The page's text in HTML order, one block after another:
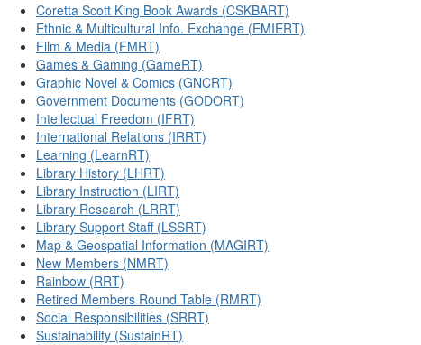
Coretta Scott King Book Awards (CSKBART)
Ethnic & Multicultural Info. Exchange (EMIERT)
Film & Media (FMRT)
Games & Gaming (GameRT)
Graphic Novel & Comics (GNCRT)
Government Documents (GODORT)
Intellectual Freedom (IFRT)
International Relations (IRRT)
Learning (LearnRT)
Library History (LHRT)
Library Instruction (LIRT)
Library Research (LRRT)
Library Support Staff (LSSRT)
Map & Geospatial Information (MAGIRT)
New Members (NMRT)
Rainbow (RRT)
Retired Members Round Table (RMRT)
Social Responsibilities (SRRT)
Sustainability (SustainRT)